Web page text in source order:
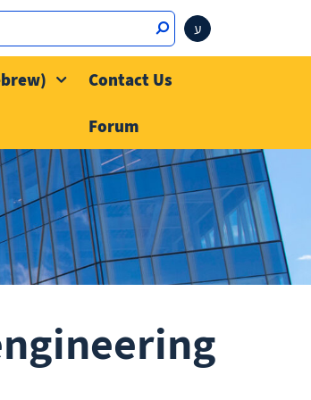
ע
Contact Us
Forum